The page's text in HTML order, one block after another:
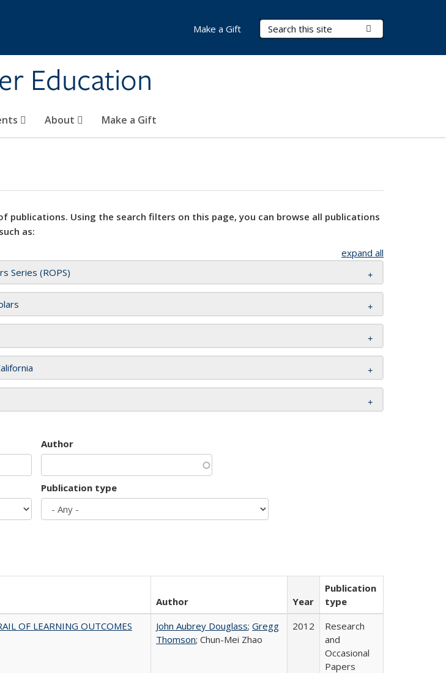
Education
Search Terms
About Make a Gift
Make a Gift
publications. Using the search filters on this page, you can browse all publications
as:
expand all
Series (ROPS)
Author
Publication type
Author Year
Publication
type
OF LEARNING OUTCOMES
John Aubrey Douglass; Gregg
Thomson; Chun-Mei Zhao
2012
Research
and
Occasional
Papers